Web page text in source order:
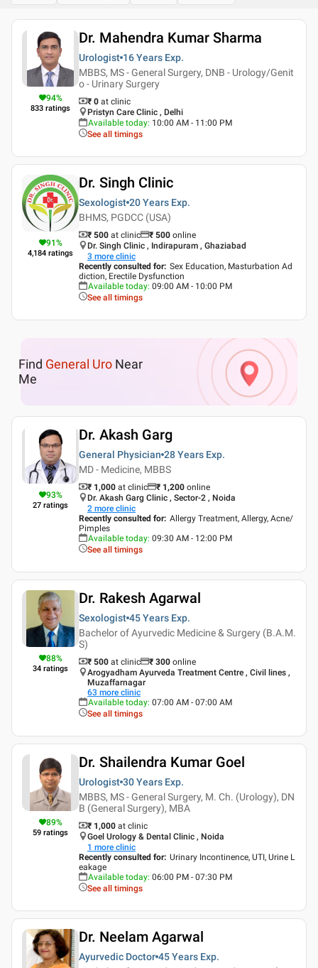
94%
833 ratings
Dr. Mahendra Kumar Sharma
Urologist 16 Years Exp.
MBBS, MS - General Surgery, DNB - Urology/Genit
o - Urinary Surgery
₹ 0 at clinic
Pristyn Care Clinic , Delhi
Available today: 10:00 AM - 11:00 PM
See all timings
91%
4,184 ratings
Dr. Singh Clinic
Sexologist 20 Years Exp.
BHMS, PGDCC (USA)
₹ 500 at clinic ₹ 500 online
Dr. Singh Clinic , Indirapuram , Ghaziabad
3 more clinic
Recently consulted for: Sex Education, Masturbation Ad
diction, Erectile Dysfunction
Available today: 09:00 AM - 10:00 PM
See all timings
Find General Uro Near
Me
93%
27 ratings
Dr. Akash Garg
General Physician 28 Years Exp.
MD - Medicine, MBBS
₹ 1,000 at clinic ₹ 1,200 online
Dr. Akash Garg Clinic , Sector-2 , Noida
2 more clinic
Recently consulted for: Allergy Treatment, Allergy, Acne/
Pimples
Available today: 09:30 AM - 12:00 PM
See all timings
88%
34 ratings
Dr. Rakesh Agarwal
Sexologist 45 Years Exp.
Bachelor of Ayurvedic Medicine & Surgery (B.A.M.
S)
₹ 500 at clinic ₹ 300 online
Arogyadham Ayurveda Treatment Centre , Civil lines ,
Muzaffarnagar
63 more clinic
Available today: 07:00 AM - 07:00 AM
See all timings
89%
59 ratings
Dr. Shailendra Kumar Goel
Urologist 30 Years Exp.
MBBS, MS - General Surgery, M. Ch. (Urology), DN
B (General Surgery), MBA
₹ 1,000 at clinic
Goel Urology & Dental Clinic , Noida
1 more clinic
Recently consulted for: Urinary Incontinence, UTI, Urine L
eakage
Available today: 06:00 PM - 07:30 PM
See all timings
Dr. Neelam Agarwal
Ayurvedic Doctor 45 Years Exp.